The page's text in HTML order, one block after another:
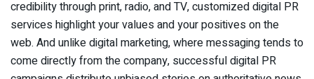
credibility through print, radio, and TV, customized digital PR
services highlight your values and your positives on the
web. And unlike digital marketing, where messaging tends to
come directly from the company, successful digital PR